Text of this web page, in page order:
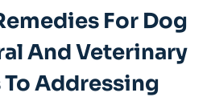
For Dog
And Veterinary
Addressing